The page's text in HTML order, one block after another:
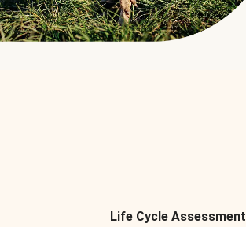
Life Cycle Assessment